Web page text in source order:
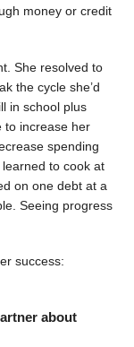
money or credit
She resolved to
the cycle she’d
in school plus
to increase her
spending
to cook at
on one debt at a
Seeing progress
success:
about